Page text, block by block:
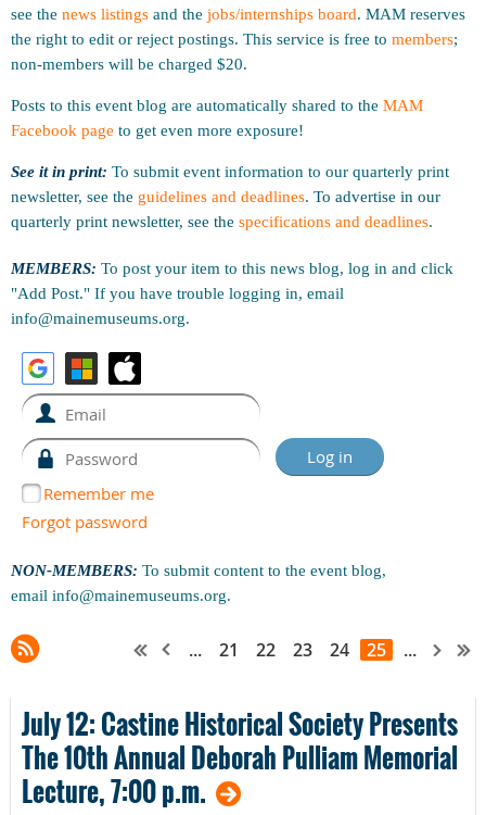
see the news listings and the jobs/internships board. MAM reserves
the right to edit or reject postings. This service is free to members;
non-members will be charged $20.
Posts to this event blog are automatically shared to the MAM
Facebook page to get even more exposure!
See it in print: To submit event information to our quarterly print
newsletter, see the guidelines and deadlines. To advertise in our
quarterly print newsletter, see the specifications and deadlines.
MEMBERS: To post your item to this news blog, log in and click
"Add Post." If you have trouble logging in, email
info@mainemuseums.org.
Remember me
Forgot password
NON-MEMBERS: To submit content to the event blog,
email info@mainemuseums.org.
... 21 22 23 24 25 ...
July 12: Castine Historical Society Presents
The 10th Annual Deborah Pulliam Memorial
Lecture, 7:00 p.m.